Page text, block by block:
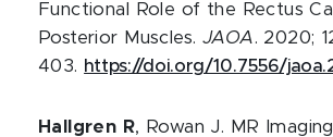
Functional Role of the Rectus
Posterior Muscles. JAOA. 2020;
403. https://doi.org/10.7556/
Hallgren R, Rowan J. MR